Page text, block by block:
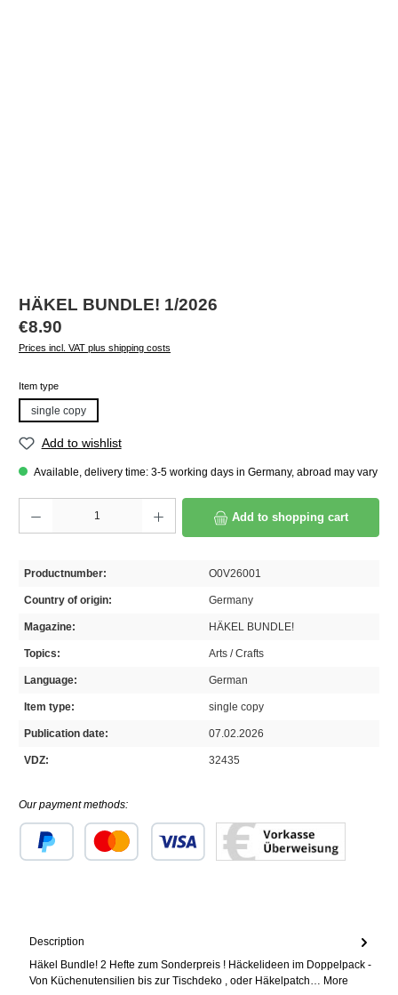
HÄKEL BUNDLE! 1/2026
Regular price:
€8.90
Prices incl. VAT plus shipping costs
Select
Item type
single copy
Add to wishlist
Available, delivery time: 3-5 working days in Germany, abroad may vary
Add to shopping cart
Productnumber: O0V26001
Country of origin: Germany
Magazine: HÄKEL BUNDLE!
Topics: Arts / Crafts
Language: German
Item type: single copy
Publication date: 07.02.2026
VDZ: 32435
Our payment methods:
Description
Häkel Bundle! 2 Hefte zum Sonderpreis ! Häckelideen im Doppelpack -
Von Küchenutensilien bis zur Tischdeko , oder Häkelpatch… More